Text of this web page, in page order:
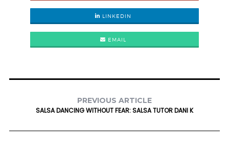
LINKEDIN
EMAIL
PREVIOUS ARTICLE
SALSA DANCING WITHOUT FEAR: SALSA TUTOR DANI K